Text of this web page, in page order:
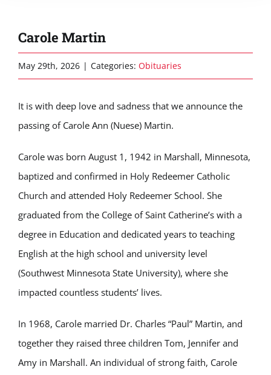
Carole Martin
May 29th, 2026 | Categories: Obituaries
It is with deep love and sadness that we announce the
passing of Carole Ann (Nuese) Martin.
Carole was born August 1, 1942 in Marshall, Minnesota,
baptized and confirmed in Holy Redeemer Catholic
Church and attended Holy Redeemer School. She
graduated from the College of Saint Catherine’s with a
degree in Education and dedicated years to teaching
English at the high school and university level
(Southwest Minnesota State University), where she
impacted countless students’ lives.
In 1968, Carole married Dr. Charles “Paul” Martin, and
together they raised three children Tom, Jennifer and
Amy in Marshall. An individual of strong faith, Carole